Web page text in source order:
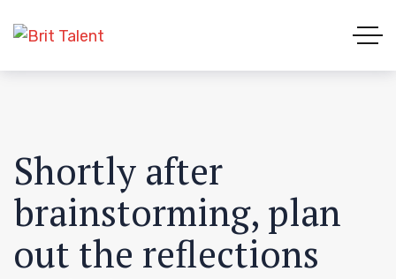
Shortly after
brainstorming, plan
out the reflections